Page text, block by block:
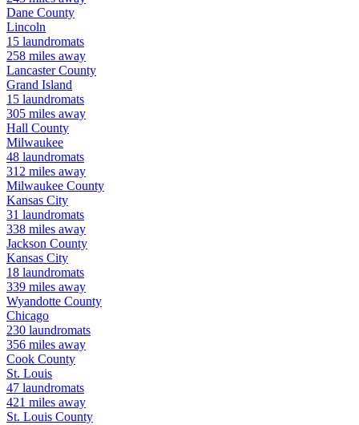
Dane County
Lincoln
15 laundromats
258 miles away
LancasterCounty
Grand Island
15 laundromats
305 miles away
Hall County
Milwaukee
48 laundromats
312 miles away
Milwaukee County
Kansas City
31 laundromats
338 miles away
Jackson County
Kansas City
18 laundromats
339 miles away
Wyandotte County
Chicago
230 laundromats
356 miles away
Cook County
St. Louis
47 laundromats
421 miles away
St. Louis County